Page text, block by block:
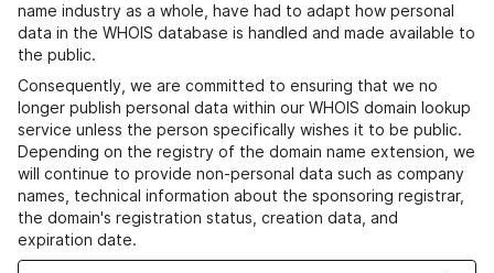
name industry as a whole, have had to adapt how personal
data in the WHOIS database is handled and made available to
the public.
Consequently, we are committed to ensuring that we no
longer publish personal data within our WHOIS domain lookup
service unless the person specifically wishes it to be public.
Depending on the registry of the domain name extension, we
will continue to provide non-personal data such as company
names, technical information about the sponsoring registrar,
the domain's registration status, creation data, and
expiration date.